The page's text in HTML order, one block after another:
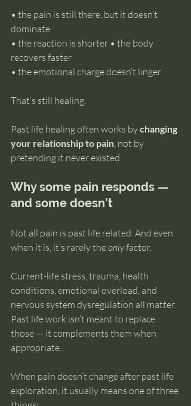
• the pain is still there, but it doesn’t
dominate
• the reaction is shorter • the body
recovers faster
• the emotional charge doesn’t linger
That’s still healing.
Past life healing often works by changing
your relationship to pain, not by
pretending it never existed.
Why some pain responds —
and some doesn’t
Not all pain is past life related. And even
when it is, it’s rarely the only factor.
Current-life stress, trauma, health
conditions, emotional overload, and
nervous system dysregulation all matter.
Past life work isn’t meant to replace
those — it complements them when
appropriate.
When pain doesn’t change after past life
exploration, it usually means one of three